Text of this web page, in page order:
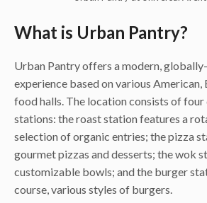
What is Urban Pantry?
Urban Pantry offers a modern,
experience based on various American,
food halls. The location consists of
stations: the roast station features a
selection of organic entries; the pizza
gourmet pizzas and desserts; the wok
customizable bowls; and the burger
course, various styles of burgers.